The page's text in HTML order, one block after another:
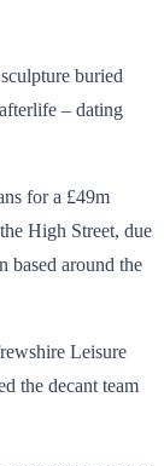
buried
– dating
for a £49m
High Street, due
based around the
Leisure
the decant team